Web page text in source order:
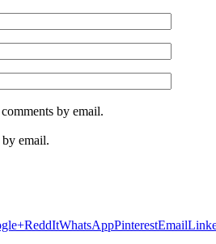
by email.
email.
ReddItWhatsAppPinterestEmail